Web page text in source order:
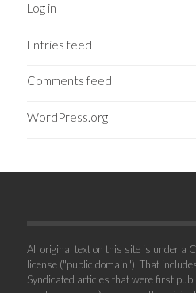
Log in
Entries feed
Comments feed
WordPress.org
All original text on this site is under a
license ("public domain"). That
Syndicated articles that were first